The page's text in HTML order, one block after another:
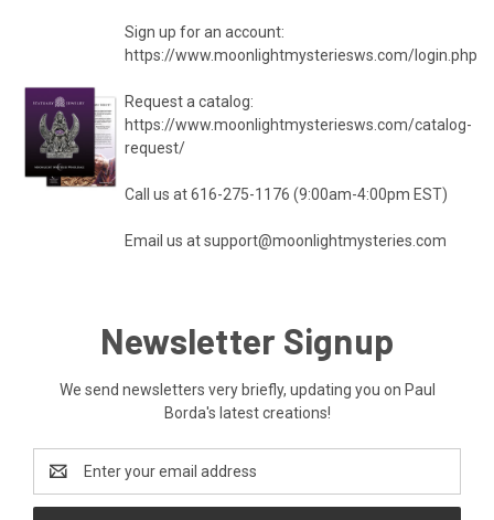
Sign up for an account:
https://www.moonlightmysteriesws.com/login.php
Request a catalog:
https://www.moonlightmysteriesws.com/catalog-
request/
Call us at 616-275-1176 (9:00am-4:00pm EST)
Email us atsupport@moonlightmysteries.com
Newsletter Signup
We send newsletters very briefly, updating you on Paul
Borda's latest creations!
Address